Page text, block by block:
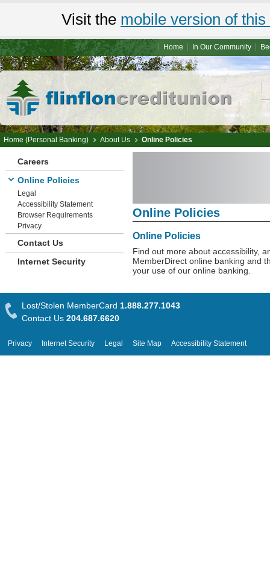
Visit the mobile version of this
Home In Our Community
Home (Personal Banking) About Us Online Policies
Careers
Online Policies
Legal
Accessibility Statement
Browser Requirements
Privacy
Contact Us
Internet Security
Online Policies
Online Policies
Find out more about accessibility,
MemberDirect online banking and
your use of our online banking.
Privacy Internet Security Legal Site Map Accessibility Statement
Lost/Stolen MemberCard 1.888.277.1043
Contact Us 204.687.6620